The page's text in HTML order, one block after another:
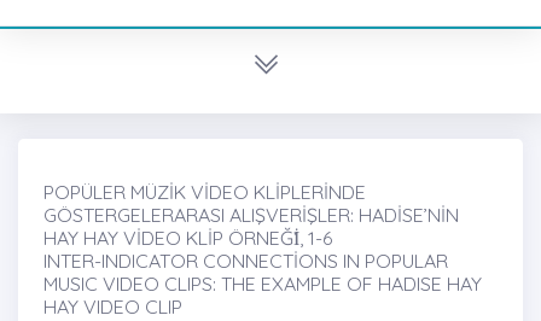
POPÜLER MÜZİK VİDEO KLİPLERİNDE
GÖSTERGELERARASI ALIŞVERİŞLER: HADİSE’NİN
HAY HAY VİDEO KLİP ÖRNEĞİ̇, 1-6
INTER-INDICATOR CONNECTİONS IN POPULAR
MUSIC VIDEO CLIPS: THE EXAMPLE OF HADISE HAY
HAY VIDEO CLIP